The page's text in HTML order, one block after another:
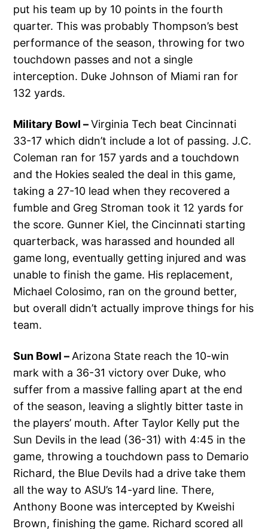
put his team up by 10 points in the fourth
quarter. This was probably Thompson’s best
performance of the season, throwing for two
touchdown passes and not a single
interception. Duke Johnson of Miami ran for
132 yards.
Military Bowl –Virginia Tech beat Cincinnati
33-17 which didn’t include a lot of passing. J.C.
Coleman ran for 157 yards and a touchdown
and the Hokies sealed the deal in this game,
taking a 27-10 lead when they recovered a
fumble and Greg Stroman took it 12 yards for
the score. Gunner Kiel, the Cincinnati starting
quarterback, was harassed and hounded all
game long, eventually getting injured and was
unable to finish the game. His replacement,
Michael Colosimo, ran on the ground better,
but overall didn’t actually improve things for his
team.
Sun Bowl – Arizona State reach the 10-win
mark with a 36-31 victory over Duke, who
suffer from a massive falling apart at the end
of the season, leaving a slightly bitter taste in
the players’ mouth. After Taylor Kelly put the
Sun Devils in the lead (36-31) with 4:45 in the
game, throwing a touchdown pass to Demario
Richard, the Blue Devils had a drive take them
all the way to ASU’s 14-yard line. There,
Anthony Boone was intercepted by Kweishi
Brown, finishing the game. Richard scored all